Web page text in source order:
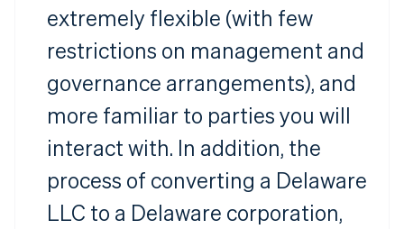
extremely flexible (with few
restrictions on management and
governance arrangements), and
more familiar to parties you will
interact with. In addition, the
process of converting a Delaware
LLC to a Delaware corporation,